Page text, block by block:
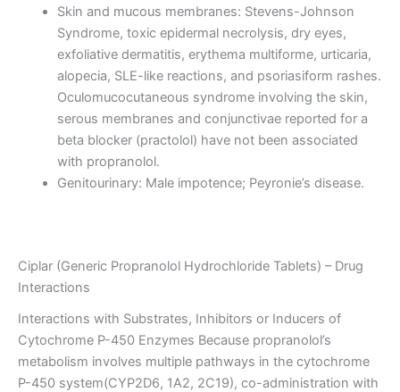
Skin and mucous membranes: Stevens-Johnson
Syndrome, toxic epidermal necrolysis, dry eyes,
exfoliative dermatitis, erythema multiforme, urticaria,
alopecia, SLE-like reactions, and psoriasiform rashes.
Oculomucocutaneous syndrome involving the skin,
serous membranes and conjunctivae reported for a
beta blocker (practolol) have not been associated
with propranolol.
Genitourinary: Male impotence; Peyronie’s disease.
Ciplar (Generic Propranolol Hydrochloride Tablets) – Drug
Interactions
Interactions with Substrates, Inhibitors or Inducers of
Cytochrome P-450 Enzymes Because propranolol’s
metabolism involves multiple pathways in the cytochrome
P-450 system(CYP2D6, 1A2, 2C19), co-administration with